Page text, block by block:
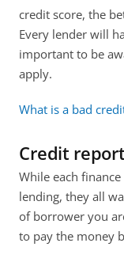
credit score, the
Every lender will
important to be
apply.
What is a bad
Credit
While each
lending, they all
of borrower you
to pay the money